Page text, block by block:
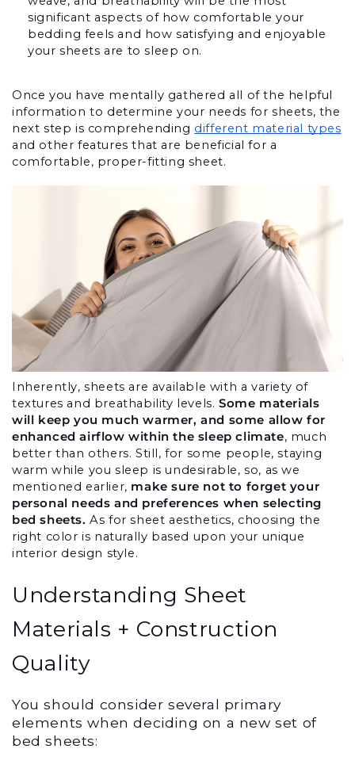
significant aspects of how comfortable your
bedding feels and how satisfying and enjoyable
your sheets are to sleep on.
Once you have mentally gathered all of the helpful
information to determine your needs for sheets, the
next step is comprehending different material types
and other features that are beneficial for a
comfortable, proper-fitting sheet.
Inherently, sheets are available with a variety of
textures and breathability levels. Some materials
will keep you much warmer, and some allow for
enhanced airflow within the sleep climate, much
better than others. Still, for some people, staying
warm while you sleep is undesirable, so, as we
mentioned earlier, make sure not to forget your
personal needs and preferences when selecting
bed sheets. As for sheet aesthetics, choosing the
right color is naturally based upon your unique
interior design style.
Understanding Sheet
Materials + Construction
Quality
You should consider several primary
elements when deciding on a new set of
bed sheets: